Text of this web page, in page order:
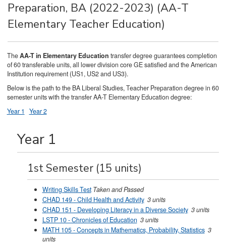
Preparation, BA (2022-2023) (AA-T
Elementary Teacher Education)
TheAA-T in Elementary Education transfer degree guarantees completion
of 60 transferable units, all lower division core GE satisfied and the American
Institution requirement (US1, US2 and US3).
Below is the path to the BA Liberal Studies, Teacher Preparation degree in 60
semester units with the transfer AA-T Elementary Education degree:
Year 1
Year 2
Year 1
1st Semester (15 units)
Writing Skills Test Taken and Passed
CHAD 149 - Child Health and Activity 3 units
CHAD 151 - Developing Literacy in a Diverse Society 3 units
LSTP 10 - Chronicles of Education 3 units
MATH 105 - Concepts in Mathematics, Probability, Statistics 3
units